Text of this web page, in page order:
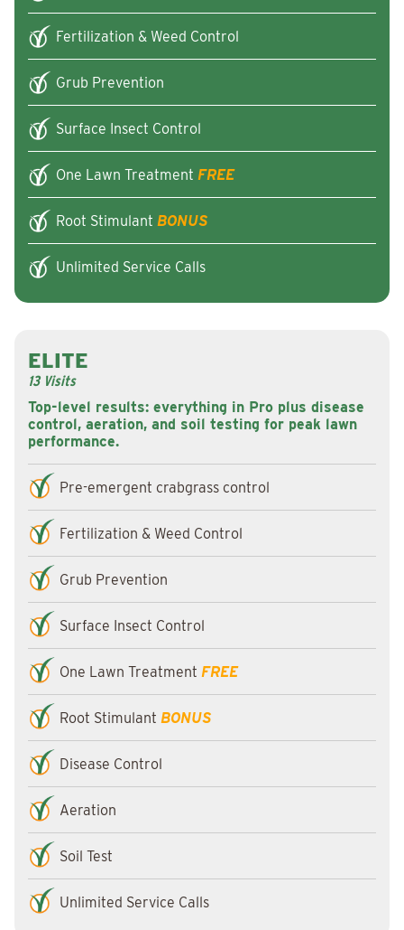
Fertilization & Weed Control
Grub Prevention
Surface Insect Control
One Lawn Treatment FREE
Root Stimulant BONUS
Unlimited Service Calls
Top-level results: everything in Pro plus disease
control, aeration, and soil testing for peak lawn
performance.
ELITE
13 Visits
Pre-emergent crabgrass control
Fertilization & Weed Control
Grub Prevention
Surface Insect Control
One Lawn Treatment FREE
Root Stimulant BONUS
Disease Control
Aeration
Soil Test
Unlimited Service Calls